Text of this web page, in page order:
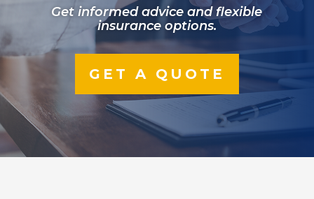
Get informed advice and flexible
insurance options.
GET A QUOTE